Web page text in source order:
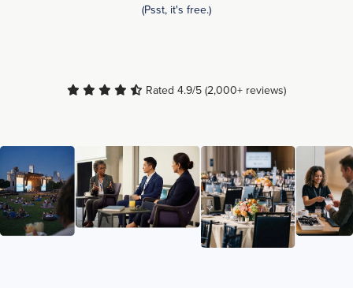
(Psst, it's free.)
Rated 4.9/5 (2,000+ reviews)